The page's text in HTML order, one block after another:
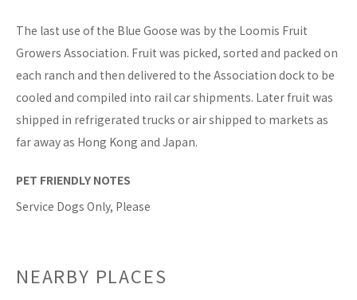
The last use of the Blue Goose was by the Loomis Fruit
Growers Association. Fruit was picked, sorted and packed on
each ranch and then delivered to the Association dock to be
cooled and compiled into rail car shipments. Later fruit was
shipped in refrigerated trucks or air shipped to markets as
far away as Hong Kong and Japan.
PET FRIENDLY NOTES
Service Dogs Only, Please
NEARBY PLACES